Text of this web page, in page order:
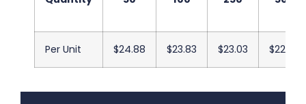
Per Unit $24.88 $23.83 $23.03 $22.43